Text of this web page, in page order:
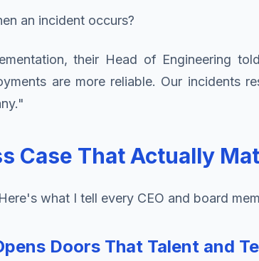
an incident occurs?
their Head of Engineering
are more reliable. Our incidents
Case That Actually
what I tell every CEO and board
Doors That Talent and